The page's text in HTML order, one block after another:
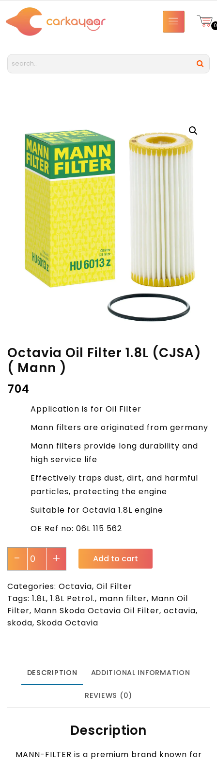
0
Octavia Oil Filter 1.8L (CJSA)
( Mann )
704
Application is for Oil Filter
Mann filters are originated from germany
Mann filters provide long durability and
high service life
Effectively traps dust, dirt, and harmful
particles, protecting the engine
Suitable for Octavia 1.8L engine
OE Ref no: 06L 115 562
+
- Add to cart
Categories: Octavia, Oil Filter
Tags: 1.8L, 1.8L Petrol., mann filter, Mann Oil
Filter, Mann Skoda Octavia Oil Filter, octavia,
skoda, Skoda Octavia
DESCRIPTION ADDITIONAL INFORMATION
REVIEWS (0)
Description
MANN-FILTER is a premium brand known for